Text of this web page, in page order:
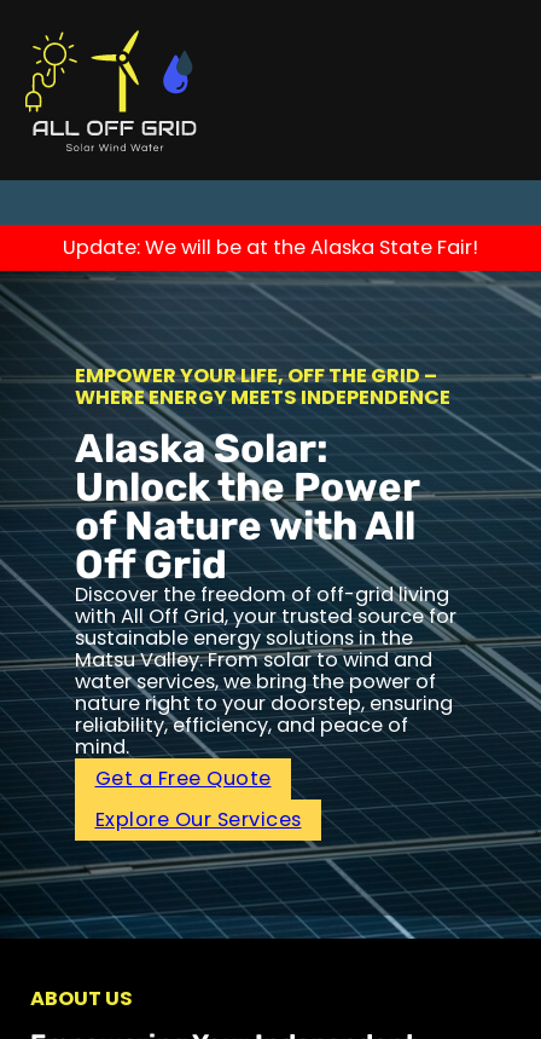
Update: We will be at the Alaska State Fair!
EMPOWER YOUR LIFE, OFF THE GRID –
WHERE ENERGY MEETS INDEPENDENCE
Alaska Solar:
Unlock the Power
of Nature with All
Off Grid
Discover the freedom of off-grid living
with All Off Grid, your trusted source for
sustainable energy solutions in the
Matsu Valley. From solar to wind and
water services, we bring the power of
nature right to your doorstep, ensuring
reliability, efficiency, and peace of
mind.
Get a Free Quote
Explore Our Services
ABOUT US